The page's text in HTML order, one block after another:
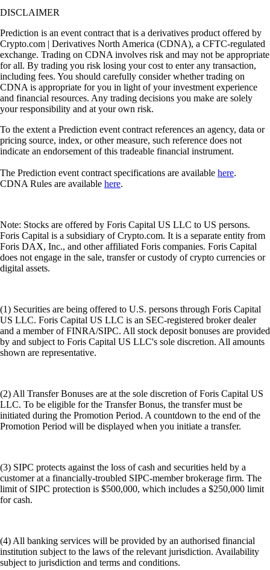
DISCLAIMER
Prediction is an event contract that is a derivatives product offered by
Crypto.com | Derivatives North America (CDNA), a CFTC-regulated
exchange. Trading on CDNA involves risk and may not be appropriate
for all. By trading you risk losing your cost to enter any transaction,
including fees. You should carefully consider whether trading on
CDNA is appropriate for you in light of your investment experience
and financial resources. Any trading decisions you make are solely
your responsibility and at your own risk.
To the extent a Prediction event contract references an agency, data or
pricing source, index, or other measure, such reference does not
indicate an endorsement of this tradeable financial instrument.
The Prediction event contract specifications are available here.
CDNA Rules are available here.
Note: Stocks are offered by Foris Capital US LLC to US persons.
Foris Capital is a subsidiary of Crypto.com. It is a separate entity from
Foris DAX, Inc., and other affiliated Foris companies. Foris Capital
does not engage in the sale, transfer or custody of crypto currencies or
digital assets.
(1) Securities are being offered to U.S. persons through Foris Capital
US LLC. Foris Capital US LLC is an SEC-registered broker dealer
and a member of FINRA/SIPC. All stock deposit bonuses are provided
by and subject to Foris Capital US LLC's sole discretion. All amounts
shown are representative.
(2) All Transfer Bonuses are at the sole discretion of Foris Capital US
LLC. To be eligible for the Transfer Bonus, the transfer must be
initiated during the Promotion Period. A countdown to the end of the
Promotion Period will be displayed when you initiate a transfer.
(3) SIPC protects against the loss of cash and securities held by a
customer at a financially-troubled SIPC-member brokerage firm. The
limit of SIPC protection is $500,000, which includes a $250,000 limit
for cash.
(4) All banking services will be provided by an authorised financial
institution subject to the laws of the relevant jurisdiction. Availability
subject to jurisdiction and terms and conditions.